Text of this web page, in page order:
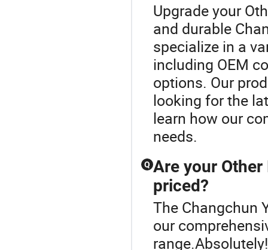
Upgrade your
and durable
specialize in a
including OEM
options. Our
looking for the
learn how our
needs.
Q Are your
priced?
The Changchun
our